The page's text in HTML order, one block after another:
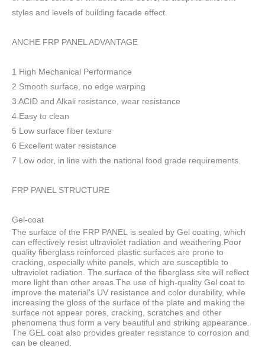
styles and levels of building facade effect.
ANCHE FRP PANEL ADVANTAGE
1 High Mechanical Performance
2 Smooth surface, no edge warping
3 ACID and Alkali resistance, wear resistance
4 Easy to clean
5 Low surface fiber texture
6 Excellent water resistance
7 Low odor, in line with the national food grade requirements.
FRP PANEL STRUCTURE
Gel-coat
The surface of the FRP PANEL is sealed by Gel coating, which
can effectively resist ultraviolet radiation and weathering.Poor
quality fiberglass reinforced plastic surfaces are prone to
cracking, especially white panels, which are susceptible to
ultraviolet radiation. The surface of the fiberglass site will reflect
more light than other areas.The use of high-quality Gel coat to
improve the material's UV resistance and color durability, while
increasing the gloss of the surface of the plate and making the
surface not appear pores, cracking, scratches and other
phenomena thus form a very beautiful and striking appearance.
The GEL coat also provides greater resistance to corrosion and
can be cleaned.